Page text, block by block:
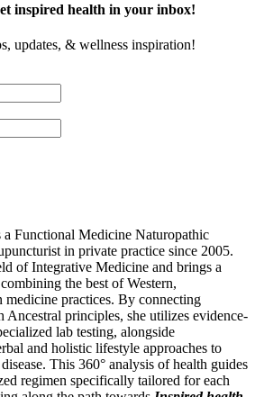
inspired health in your inbox!
updates, & wellness inspiration!
Functional Medicine Naturopathic
in private practice since 2005.
of Integrative Medicine and brings a
the best of Western,
medicine practices. By connecting
principles, she utilizes evidence-
lab testing, alongside
and holistic lifestyle approaches to
This 360° analysis of health guides
regimen specifically tailored for each